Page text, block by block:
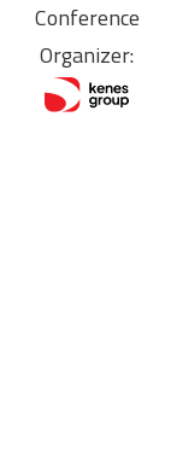
Conference
Organizer: